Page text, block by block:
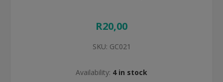
R20,00
SKU: GC021
Availability: 4 in stock